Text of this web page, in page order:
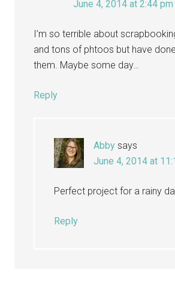
June 4, 2014 at 2:44 pm
I’m so terrible about
and tons of phtoos but have
them. Maybe some day…
Reply
Abby says
June 4, 2014 at
Perfect project for a rainy
Reply